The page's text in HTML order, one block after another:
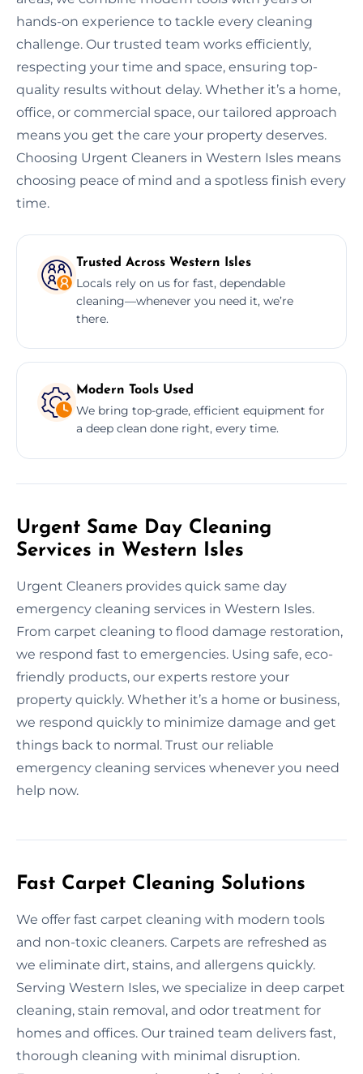
hands-on experience to tackle every cleaning
challenge. Our trusted team works efficiently,
respecting your time and space, ensuring top-
quality results without delay. Whether it’s a home,
office, or commercial space, our tailored approach
means you get the care your property deserves.
Choosing Urgent Cleaners in Western Isles means
choosing peace of mind and a spotless finish every
time.
Trusted Across Western Isles
Locals rely on us for fast, dependable
cleaning—whenever you need it, we’re
there.
Modern Tools Used
We bring top-grade, efficient equipment for
a deep clean done right, every time.
Urgent Same Day Cleaning
Services in Western Isles
Urgent Cleaners provides quick same day
emergency cleaning services in Western Isles.
From carpet cleaning to flood damage restoration,
we respond fast to emergencies. Using safe, eco-
friendly products, our experts restore your
property quickly. Whether it’s a home or business,
we respond quickly to minimize damage and get
things back to normal. Trust our reliable
emergency cleaning services whenever you need
help now.
Fast Carpet Cleaning Solutions
We offer fast carpet cleaning with modern tools
and non-toxic cleaners. Carpets are refreshed as
we eliminate dirt, stains, and allergens quickly.
Serving Western Isles, we specialize in deep carpet
cleaning, stain removal, and odor treatment for
homes and offices. Our trained team delivers fast,
thorough cleaning with minimal disruption.